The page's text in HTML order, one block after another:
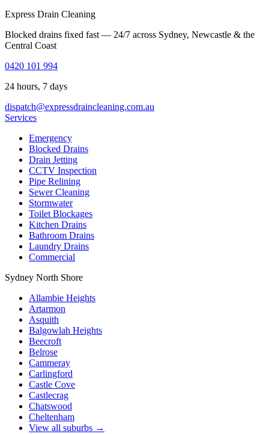
Express Drain Cleaning
Blocked drains fixed fast — 24/7 across Sydney, Newcastle & the
Central Coast
0420 101 994
24 hours, 7 days
dispatch@expressdraincleaning.com.au
Services
Emergency
Blocked Drains
Drain Jetting
CCTV Inspection
Pipe Relining
Sewer Cleaning
Stormwater
Toilet Blockages
Kitchen Drains
Bathroom Drains
Laundry Drains
Commercial
Sydney North Shore
Allambie Heights
Artarmon
Asquith
Balgowlah Heights
Beecroft
Belrose
Cammeray
Carlingford
Castle Cove
Castlecrag
Chatswood
Cheltenham
View all suburbs →